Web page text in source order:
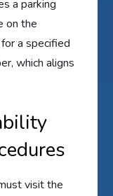
a parking
on the
a specified
which aligns
visit the